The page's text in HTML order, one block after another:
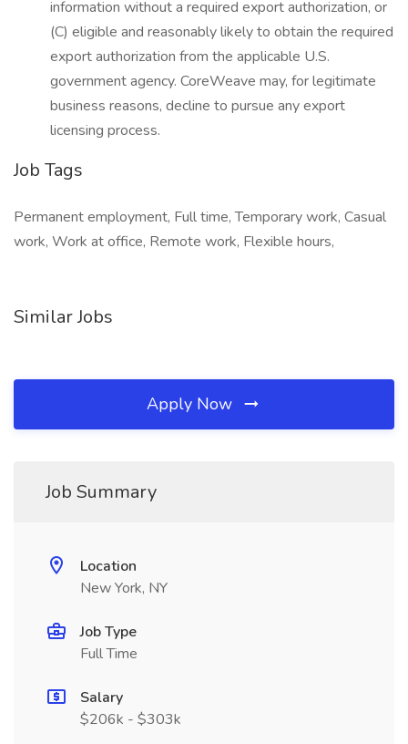
information without a required export authorization, or
(C) eligible and reasonably likely to obtain the required
export authorization from the applicable U.S.
government agency. CoreWeave may, for legitimate
business reasons, decline to pursue any export
licensing process.
Job Tags
Permanent employment, Full time, Temporary work, Casual
work, Work at office, Remote work, Flexible hours,
Similar Jobs
Apply Now
Job Summary
Location
New York, NY
Job Type
Full Time
Salary
$206k - $303k